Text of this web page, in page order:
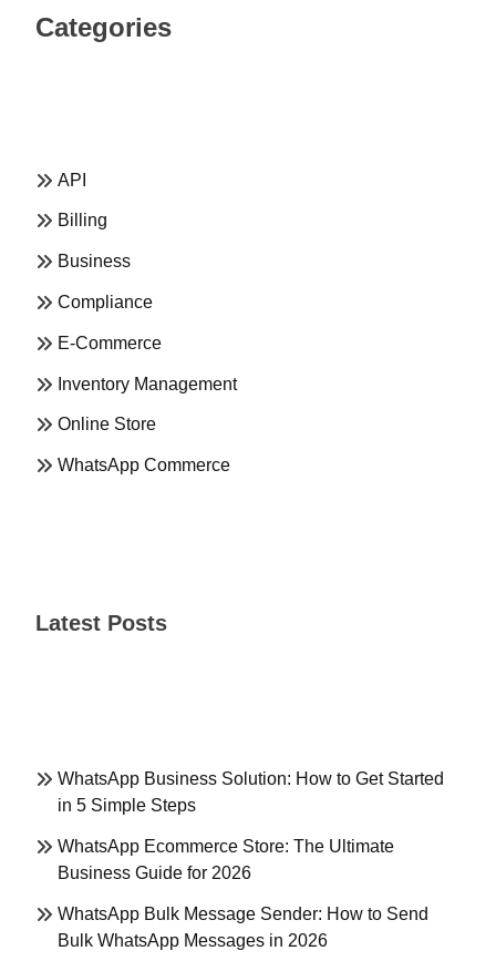
Categories
API
Billing
Business
Compliance
E-Commerce
Inventory Management
Online Store
WhatsApp Commerce
Latest Posts
WhatsApp Business Solution: How to Get Started
in 5 Simple Steps
WhatsApp Ecommerce Store: The Ultimate
Business Guide for 2026
WhatsApp Bulk Message Sender: How to Send
Bulk WhatsApp Messages in 2026